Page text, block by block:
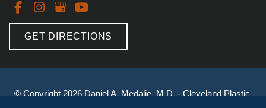
GET DIRECTIONS
© Copyright 2026 Daniel A. Medalie, M.D. - Cleveland Plastic